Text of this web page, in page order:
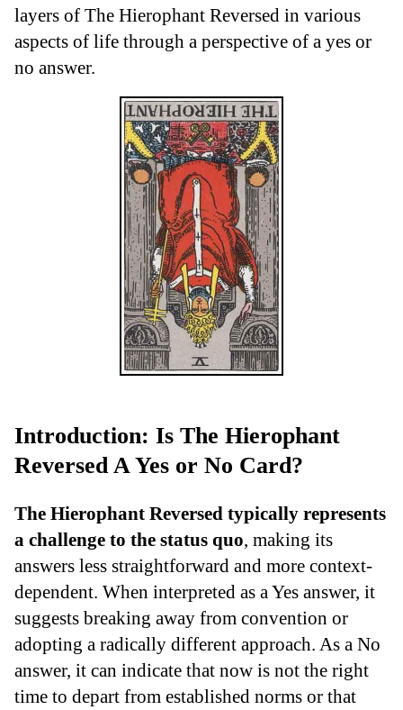
layers of The Hierophant Reversed in various
aspects of life through a perspective of a yes or
no answer.
Introduction: Is The Hierophant
Reversed A Yes or No Card?
The Hierophant Reversed typically represents
a challenge to the status quo, making its
answers less straightforward and more context-
dependent. When interpreted as a Yes answer, it
suggests breaking away from convention or
adopting a radically different approach. As a No
answer, it can indicate that now is not the right
time to depart from established norms or that